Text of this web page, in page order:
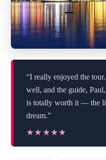
“I really enjoyed the
well, and the guide,
is totally worth it — the
dream.”
★★★★★
★★★★★